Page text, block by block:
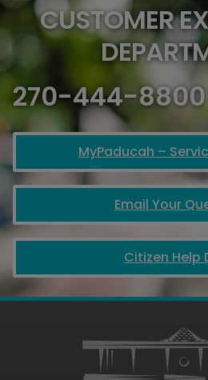
CUSTOMER
270-444-8800
MyPaducah –
Email Your
Citizen Help